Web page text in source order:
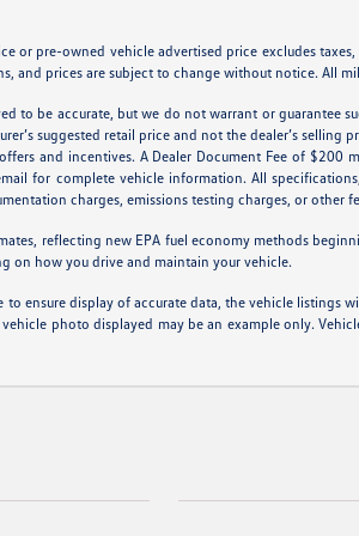
or pre-owned vehicle advertised price excludes
and prices are subject to change without notice. All
to be accurate, but we do not warrant or guarantee
suggested retail price and not the dealer’s
and incentives. A Dealer Document Fee of
for complete vehicle information. All
charges, emissions testing charges, or other
reflecting new EPA fuel economy methods
on how you drive and maintain your vehicle.
to ensure display of accurate data, the vehicle
photo displayed may be an example only.